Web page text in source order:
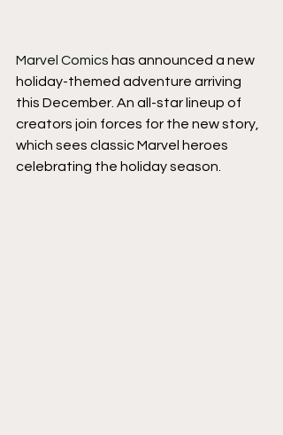
Marvel Comics has announced a new
holiday-themed adventure arriving
this December. An all-star lineup of
creators join forces for the new story,
which sees classic Marvel heroes
celebrating the holiday season.